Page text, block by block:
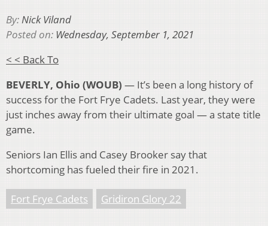
By:Nick Viland
Posted on: Wednesday, September 1, 2021
< < Back To
BEVERLY, Ohio (WOUB) — It’s been a long history of
success for the Fort Frye Cadets. Last year, they were
just inches away from their ultimate goal — a state title
game.
Seniors Ian Ellis and Casey Brooker say that
shortcoming has fueled their fire in 2021.
Fort Frye Cadets Gridiron Glory 22